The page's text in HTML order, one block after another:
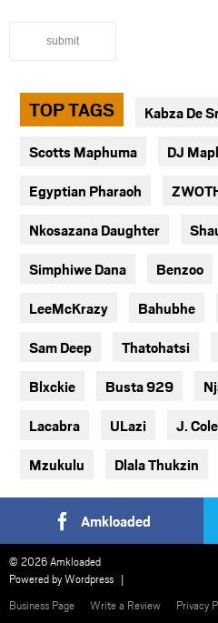
submit
TOP TAGS Kabza De
Scotts Maphuma DJ
Egyptian Pharaoh
Nkosazana Daughter
Simphiwe Dana Benzoo
LeeMcKrazy Bahubhe
Sam Deep Thatohatsi
Blxckie Busta 929
Lacabra ULazi J. Cole
Mzukulu Dlala Thukzin
Amkloaded
© 2026 Amkloaded
Powered byWordpress
Business Page
Write a Review Privacy